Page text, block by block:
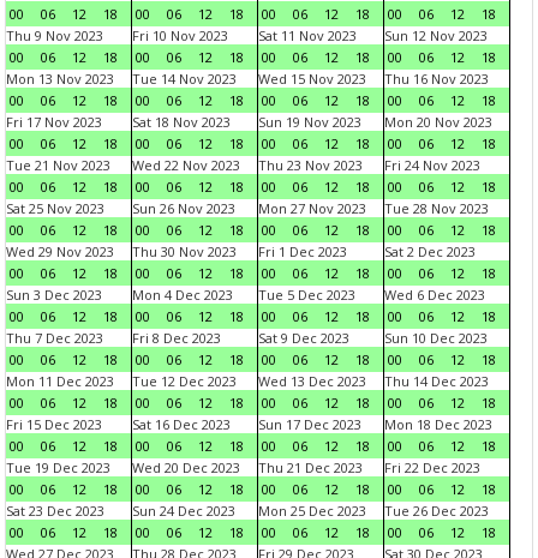
00
06 12 18
00
06 12 18
00
06 12 18
00
06 12
18
Thu 9 Nov 2023
00
06 12 18
Fri 10 Nov 2023
00
06 12 18
Sat 11 Nov 2023
00
06 12 18
Sun 12 Nov 2023
00
06 12
18
Mon 13 Nov 2023
00
06 12 18
Tue 14 Nov 2023
00
06 12 18
Wed 15 Nov 2023
00
06 12 18
Thu 16 Nov 2023
00
06 12
18
Fri 17 Nov 2023
00
06 12 18
Sat 18 Nov 2023
00
06 12 18
Sun 19 Nov 2023
00
06 12 18
Mon 20 Nov 2023
00
06 12
18
Tue 21 Nov 2023
00
06 12 18
Wed 22 Nov 2023
00
06 12 18
Thu 23 Nov 2023
00
06 12 18
Fri 24 Nov 2023
00
06 12
18
Sat 25 Nov 2023
00
06 12 18
Sun 26 Nov 2023
00
06 12 18
Mon 27 Nov 2023
00
06 12 18
Tue 28 Nov 2023
00
06 12
18
Wed 29 Nov 2023
00
06 12 18
Thu 30 Nov 2023
00
06 12 18
Fri 1 Dec 2023
00
06 12 18
Sat 2 Dec 2023
00
06 12
18
Sun 3 Dec 2023
00
06 12 18
Mon 4 Dec 2023
00
06 12 18
Tue 5 Dec 2023
00
06 12 18
Wed 6 Dec 2023
00
06 12
18
Thu 7 Dec 2023
00
06 12 18
Fri 8 Dec 2023
00
06 12 18
Sat 9 Dec 2023
00
06 12 18
Sun 10 Dec 2023
00
06 12
18
Mon 11 Dec 2023
00
06 12 18
Tue 12 Dec 2023
00
06 12 18
Wed 13 Dec 2023
00
06 12 18
Thu 14 Dec 2023
00
06 12
18
Fri 15 Dec 2023
00
06 12 18
Sat 16 Dec 2023
00
06 12 18
Sun 17 Dec 2023
00
06 12 18
Mon 18 Dec 2023
00
06 12
18
Tue 19 Dec 2023
00
06 12 18
Wed 20 Dec 2023
00
06 12 18
Thu 21 Dec 2023
00
06 12 18
Fri 22 Dec 2023
00
06 12
18
Sat 23 Dec 2023
00
06 12 18
Sun 24 Dec 2023
00
06 12 18
Mon 25 Dec 2023
00
06 12 18
Tue 26 Dec 2023
00
06 12
18
Wed 27 Dec 2023
Thu 28 Dec 2023
Fri 29 Dec 2023
Sat 30 Dec 2023